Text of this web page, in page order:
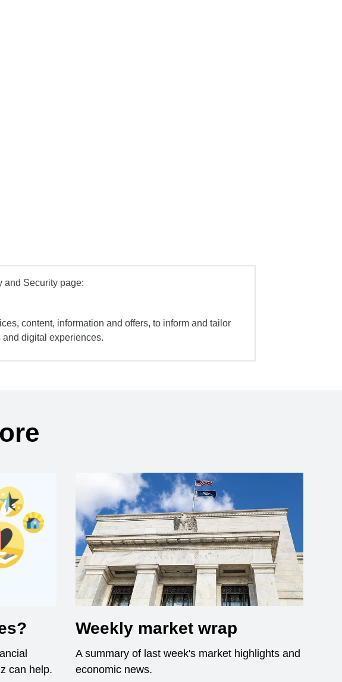
and Security page:
content, information and offers, to inform and tailor
and digital experiences.
can help.
Weekly market wrap
A summary of last week's market highlights and
economic news.